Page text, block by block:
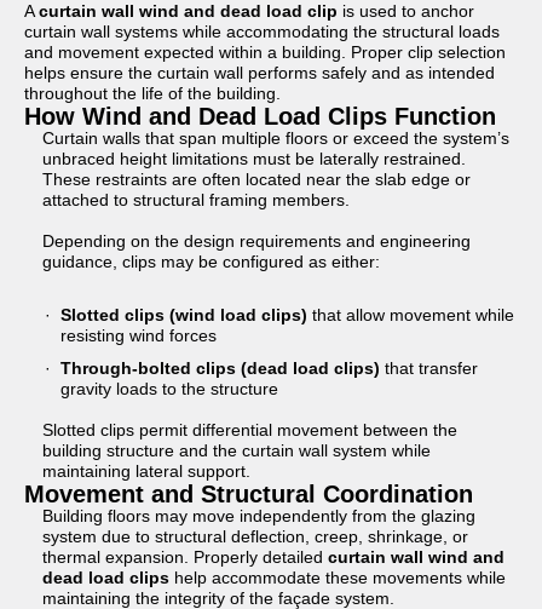
Acurtain wall wind and dead load clip is used to anchor
curtain wall systems while accommodating the structural loads
and movement expected within a building. Proper clip selection
helps ensure the curtain wall performs safely and as intended
throughout the life of the building.
How Wind and Dead Load Clips Function
Curtain walls that span multiple floors or exceed the system’s
unbraced height limitations must be laterally restrained.
These restraints are often located near the slab edge or
attached to structural framing members.
Depending on the design requirements and engineering
guidance, clips may be configured as either:
Slotted clips (wind load clips) that allow movement while
resisting wind forces
Through-bolted clips (dead load clips) that transfer
gravity loads to the structure
Slotted clips permit differential movement between the
building structure and the curtain wall system while
maintaining lateral support.
Movement and Structural Coordination
Building floors may move independently from the glazing
system due to structural deflection, creep, shrinkage, or
thermal expansion. Properly detailed curtain wall wind and
dead load clips help accommodate these movements while
maintaining the integrity of the façade system.